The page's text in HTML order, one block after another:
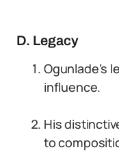
D. Legacy
Ogunlade’s
influence.
His
to